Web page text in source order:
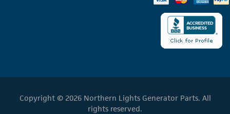
Copyright © 2026 Northern Lights Generator Parts. All
rights reserved.